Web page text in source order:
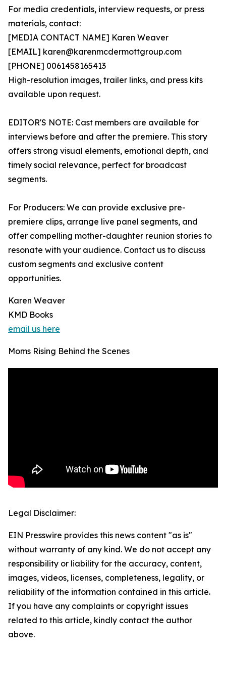
For media credentials, interview requests, or press
materials, contact:
[MEDIA CONTACT NAME] Karen Weaver
[EMAIL] karen@karenmcdermottgroup.com
[PHONE] 0061458165413
High-resolution images, trailer links, and press kits
available upon request.
EDITOR'S NOTE: Cast members are available for
interviews before and after the premiere. This story
offers strong visual elements, emotional depth, and
timely social relevance, perfect for broadcast
segments.
For Producers: We can provide exclusive pre-
premiere clips, arrange live panel segments, and
offer compelling mother-daughter reunion stories to
resonate with your audience. Contact us to discuss
custom segments and exclusive content
opportunities.
Karen Weaver
KMD Books
email us here
Moms Rising Behind the Scenes
Legal Disclaimer:
EIN Presswire provides this news content "as is"
without warranty of any kind. We do not accept any
responsibility or liability for the accuracy, content,
images, videos, licenses, completeness, legality, or
reliability of the information contained in this article.
If you have any complaints or copyright issues
related to this article, kindly contact the author
above.